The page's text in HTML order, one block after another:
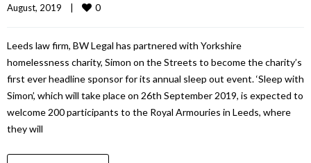
August, 2019 | 0
Leeds law firm, BW Legal has partnered with Yorkshire
homelessness charity, Simon on the Streets to become the charity’s
first ever headline sponsor for its annual sleep out event. ‘Sleep with
Simon’, which will take place on 26th September 2019, is expected to
welcome 200 participants to the Royal Armouries in Leeds, where
they will